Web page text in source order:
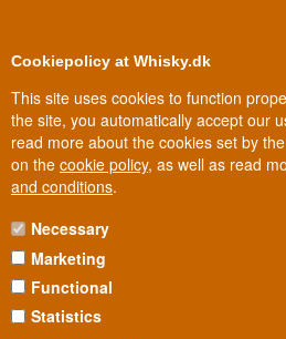
Cookiepolicy at Whisky.dk
This site uses cookies to function
the site, you automatically accept our
read more about the cookies set by
on the cookie policy, as well as read
and conditions.
Necessary
Marketing
Functional
Statistics
Biggest selection In Denmark
SKYY VODKA
Skyy Vodka was born out of a
Maurice Kanbar was tired of his